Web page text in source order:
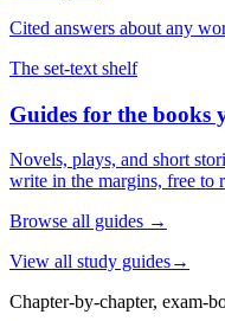
Cited answers about any
The set-text shelf
Guides for the books
Novels, plays, and short
write in the margins, free to
Browse all guides →
View all study guides→
Chapter-by-chapter, exam-